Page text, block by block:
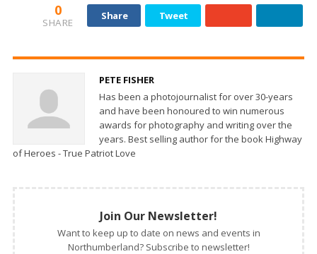
0
SHARE
Share Tweet
PETE FISHER
Has been a photojournalist for over 30-years
and have been honoured to win numerous
awards for photography and writing over the
years. Best selling author for the book Highway
of Heroes - True Patriot Love
Join Our Newsletter!
Want to keep up to date on news and events in
Northumberland? Subscribe to newsletter!